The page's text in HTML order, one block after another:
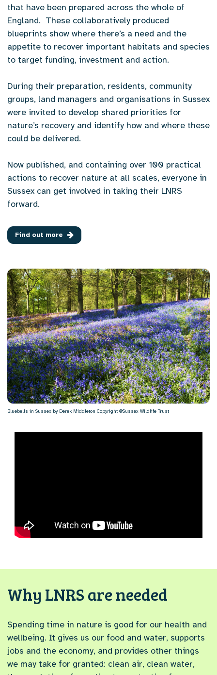
that have been prepared across the whole of
England. These collaboratively produced
blueprints show where there’s a need and the
appetite to recover important habitats and species
to target funding, investment and action.
During their preparation, residents, community
groups, land managers and organisations in Sussex
were invited to develop shared priorities for
nature’s recovery and identify how and where these
could be delivered.
Now published, and containing over 100 practical
actions to recover nature at all scales, everyone in
Sussex can get involved in taking their LNRS
forward.
Find out more
Bluebells in Sussex by Derek Middleton Copyright @Sussex Wildlife Trust
Why LNRS are needed
Spending time in nature is good for our health and
wellbeing. It gives us our food and water, supports
jobs and the economy, and provides other things
we may take for granted: clean air, clean water,